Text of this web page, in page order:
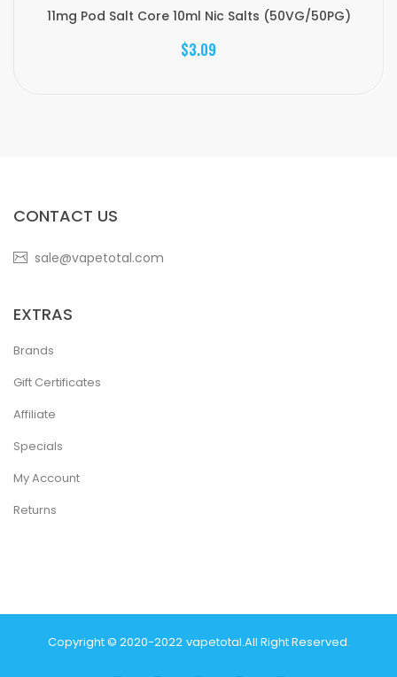
11mg Pod Salt Core 10ml Nic Salts (50VG/50PG)
$3.09
CONTACT US
sale@vapetotal.com
EXTRAS
Brands
Gift Certificates
Affiliate
Specials
My Account
Returns
Copyright © 2020-2022 Vapetotal.All Right Reserved.